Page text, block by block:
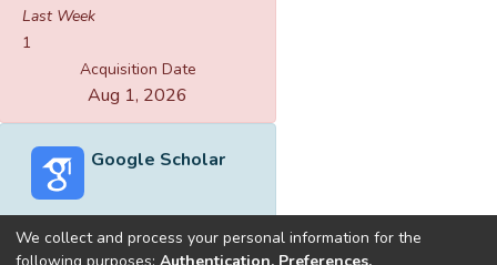
Last Week
1
Acquisition Date
Aug 1, 2026
Google Scholar
We collect and process your personal information for the